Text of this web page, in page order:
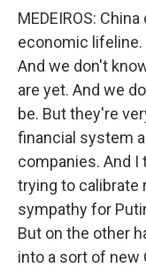
MEDEIROS:
economic
And we don't
are yet. And we
be. But they're
financial system
companies. And
trying to calibrate
sympathy for
But on the other
into a sort of new